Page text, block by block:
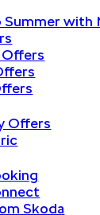
Summer with
Offers
Offers
Skoda